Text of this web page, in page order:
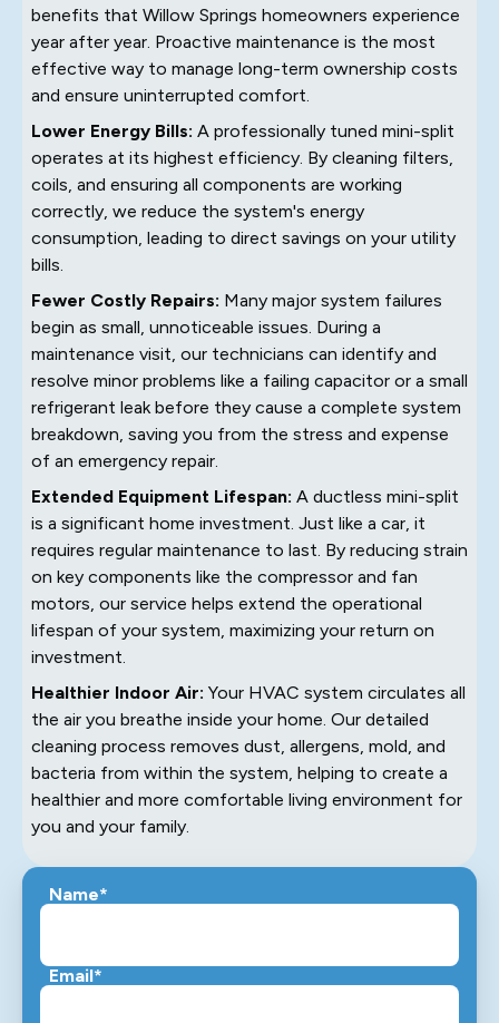
benefits that Willow Springs homeowners experience
year after year. Proactive maintenance is the most
effective way to manage long-term ownership costs
and ensure uninterrupted comfort.
Lower Energy Bills: A professionally tuned mini-split
operates at its highest efficiency. By cleaning filters,
coils, and ensuring all components are working
correctly, we reduce the system's energy
consumption, leading to direct savings on your utility
bills.
Fewer Costly Repairs: Many major system failures
begin as small, unnoticeable issues. During a
maintenance visit, our technicians can identify and
resolve minor problems like a failing capacitor or a small
refrigerant leak before they cause a complete system
breakdown, saving you from the stress and expense
of an emergency repair.
Extended Equipment Lifespan: A ductless mini-split
is a significant home investment. Just like a car, it
requires regular maintenance to last. By reducing strain
on key components like the compressor and fan
motors, our service helps extend the operational
lifespan of your system, maximizing your return on
investment.
Healthier Indoor Air: Your HVAC system circulates all
the air you breathe inside your home. Our detailed
cleaning process removes dust, allergens, mold, and
bacteria from within the system, helping to create a
healthier and more comfortable living environment for
you and your family.
Name*
Email*